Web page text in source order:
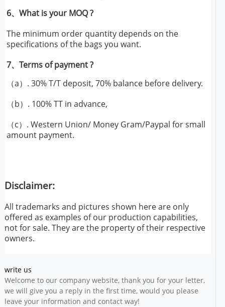
6、What is your MOQ ?
The minimum order quantity depends on the
specifications of the bags you want.
7、Terms of payment ?
（a）. 30% T/T deposit, 70% balance before delivery.
（b）. 100% TT in advance,
（c）. Western Union/ Money Gram/Paypal for small
amount payment.
Disclaimer:
All trademarks and pictures shown here are only
offered as examples of our production capabilities,
not for sale. They are the property of their respective
owners.
write us
Welcome to our company website, thank you for your letter,
we will give you a reply in the first time, would you please
leave your information and contact way!